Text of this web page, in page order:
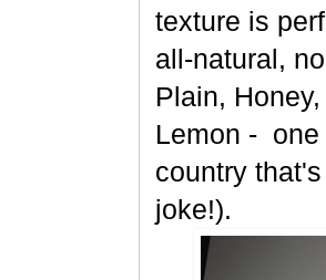
texture is
all-natural,
Plain,
Lemon - one
country
joke!).